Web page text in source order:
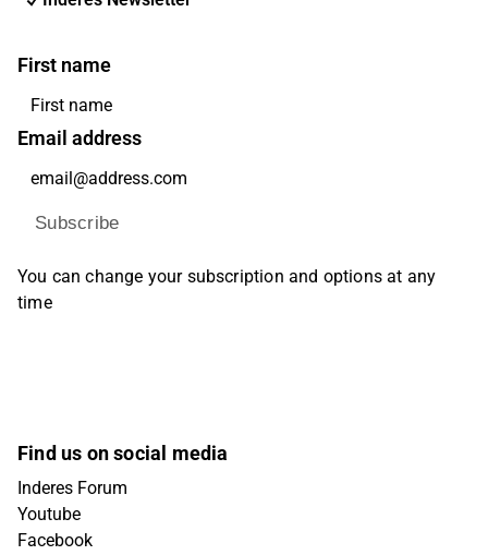
First name
Email address
Subscribe
You can change your subscription and options at any
time
Find us on social media
Inderes Forum
Youtube
Facebook